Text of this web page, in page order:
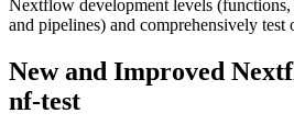
Nextflow development levels
and pipelines) and comprehensively test
New and Improved
nf-test